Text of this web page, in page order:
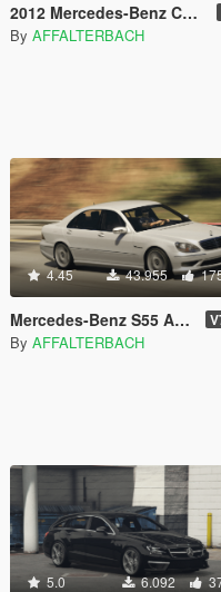
2012 Mercedes-Benz CLS 63 AMG W218 [Add-On]
By AFFALTERBACH
4.45 43.955
Mercedes-Benz S55 AMG W220 Kompressor [Add-On]
By AFFALTERBACH
5.0 6.092